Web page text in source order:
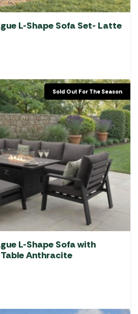
L-Shape Sofa Set- Latte
Sold Out For The Season
L-Shape Sofa with
Anthracite